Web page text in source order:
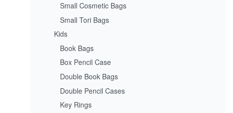
Small Cosmetic Bags
Small Tori Bags
Kids
Book Bags
Box Pencil Case
Double Book Bags
Double Pencil Cases
Key Rings